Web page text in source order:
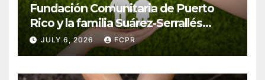
Fundación Comunitaria de Puerto
Rico y la familia Suárez-Serrallés
anuncian convocatoria para
fortalecer hogares y albergues
JULY 6, 2026 FCPR